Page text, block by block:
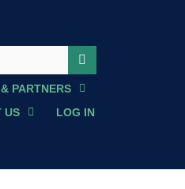
PARTNERS
US LOG IN